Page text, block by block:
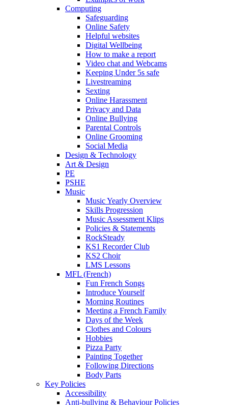
Computing
Safeguarding
Online Safety
Helpful websites
Digital Wellbeing
How to make a report
Video chat and Webcams
Keeping Under 5s safe
Livestreaming
Sexting
Online Harassment
Privacy and Data
Online Bullying
Parental Controls
Online Grooming
Social Media
Design & Technology
Art & Design
PE
PSHE
Music
Music Yearly Overview
Skills Progression
Music Assessment Klips
Policies & Statements
RockSteady
KS1 Recorder Club
KS2 Choir
LMS Lessons
MFL (French)
Fun French Songs
Introduce Yourself
Morning Routines
Meeting a French Family
Days of the Week
Clothes and Colours
Hobbies
Pizza Party
Painting Together
Following Directions
Body Parts
Key Policies
Accessibility
Anti-bullying & Behaviour Policies